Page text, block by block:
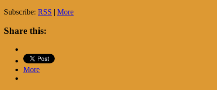
Subscribe: RSS | More
Share this:
More